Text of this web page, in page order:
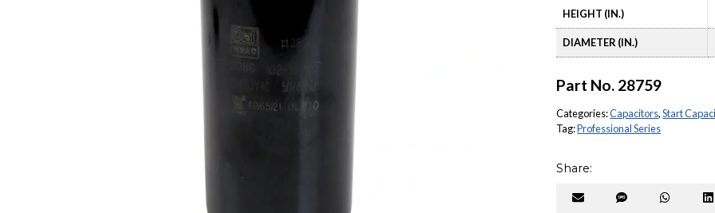
HEIGHT (IN.)
DIAMETER (IN.)
Part No. 28759
Categories:Capacitors,Start
Tag:Professional Series
Share:
Share
Share